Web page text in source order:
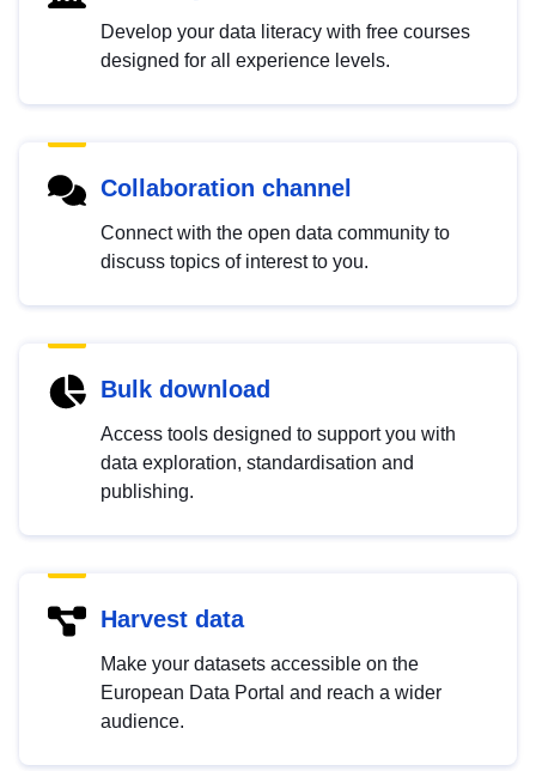
Develop your data literacy with free courses
designed for all experience levels.
Collaboration channel
Connect with the open data community to
discuss topics of interest to you.
Bulk download
Access tools designed to support you with
data exploration, standardisation and
publishing.
Harvest data
Make your datasets accessible on the
European Data Portal and reach a wider
audience.